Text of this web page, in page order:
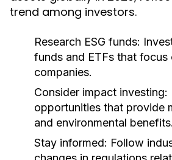
trend among investors.
Research ESG funds:
funds and ETFs that focus
companies.
Consider impact investing:
opportunities that provide
and environmental benefits.
Stay informed: Follow